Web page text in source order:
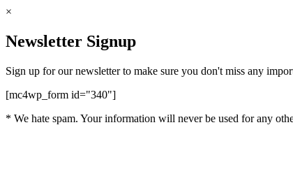
×
Newsletter Signup
Sign up for our newsletter to make sure you don't miss any
[mc4wp_form id="340"]
* We hate spam. Your information will never be used for any